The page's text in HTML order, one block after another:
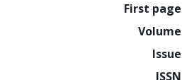
First page
Volume
Issue
ISSN